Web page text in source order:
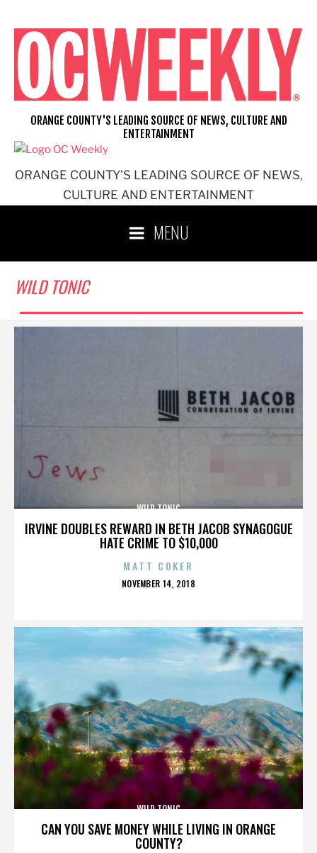
content
ORANGE COUNTY'S LEADING SOURCE OF NEWS,
CULTURE AND ENTERTAINMENT
ORANGE COUNTY'S LEADING SOURCE OF NEWS, CULTURE AND
ENTERTAINMENT
MENU
WILD TONIC
IRVINE DOUBLES REWARD IN BETH JACOB SYNAGOGUE
HATE CRIME TO $10,000
WILD TONIC
MATT COKER
POSTED
NOVEMBER 14, 2018
CAN YOU SAVE MONEY WHILE LIVING IN ORANGE
COUNTY?
WILD TONIC